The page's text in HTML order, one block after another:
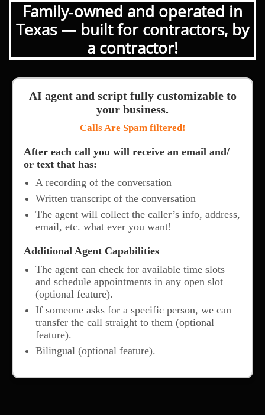
Family‑owned and operated in
Texas — built for contractors, by
a contractor!